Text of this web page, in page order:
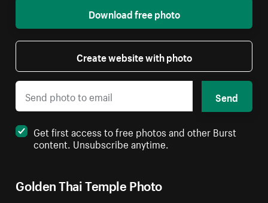
Golden Thai Temple Photo
Download free photo
Create website with photo
Send
Get first access to free photos and other Burst
content. Unsubscribe anytime.